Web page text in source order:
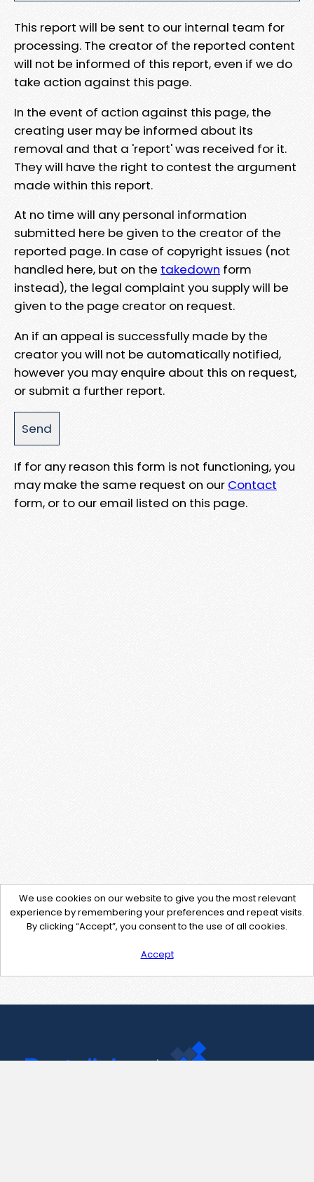
This report will be sent to our internal team for
processing. The creator of the reported content
will not be informed of this report, even if we do
take action against this page.
In the event of action against this page, the
creating user may be informed about its
removal and that a 'report' was received for it.
They will have the right to contest the argument
made within this report.
At no time will any personal information
submitted here be given to the creator of the
reported page. In case of copyright issues (not
handled here, but on the takedown form
instead), the legal complaint you supply will be
given to the page creator on request.
An if an appeal is successfully made by the
creator you will not be automatically notified,
however you may enquire about this on request,
or submit a further report.
If for any reason this form is not functioning, you
may make the same request on our Contact
form, or to our email listed on this page.
We use cookies on our website to give you the most relevant
experience by remembering your preferences and repeat visits.
By clicking “Accept”, you consent to the use of all cookies.
Accept